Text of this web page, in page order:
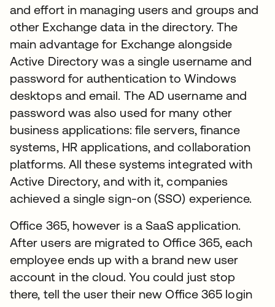
and effort in managing users and groups and
other Exchange data in the directory. The
main advantage for Exchange alongside
Active Directory was a single username and
password for authentication to Windows
desktops and email. The AD username and
password was also used for many other
business applications: file servers, finance
systems, HR applications, and collaboration
platforms. All these systems integrated with
Active Directory, and with it, companies
achieved a single sign-on (SSO) experience.
Office 365, however is a SaaS application.
After users are migrated to Office 365, each
employee ends up with a brand new user
account in the cloud. You could just stop
there, tell the user their new Office 365 login